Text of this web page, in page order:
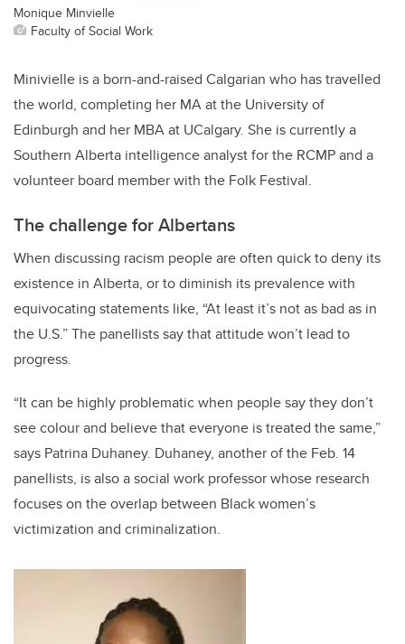
Monique Minvielle
Faculty of Social Work
Minivielle is a born-and-raised Calgarian who has travelled
the world, completing her MA at the University of
Edinburgh and her MBA at UCalgary. She is currently a
Southern Alberta intelligence analyst for the RCMP and a
volunteer board member with the Folk Festival.
The challenge for Albertans
When discussing racism people are often quick to deny its
existence in Alberta, or to diminish its prevalence with
equivocating statements like, “At least it’s not as bad as in
the U.S.” The panellists say that attitude won’t lead to
progress.
“It can be highly problematic when people say they don’t
see colour and believe that everyone is treated the same,”
says Patrina Duhaney. Duhaney, another of the Feb. 14
panellists, is also a social work professor whose research
focuses on the overlap between Black women’s
victimization and criminalization.